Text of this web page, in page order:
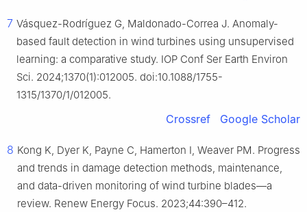
7 Vásquez-Rodríguez G, Maldonado-Correa J. Anomaly-
based fault detection in wind turbines using unsupervised
learning: a comparative study. IOP Conf Ser Earth Environ
Sci. 2024;1370(1):012005. doi:10.1088/1755-
1315/1370/1/012005.
Crossref Google Scholar
8 Kong K, Dyer K, Payne C, Hamerton I, Weaver PM. Progress
and trends in damage detection methods, maintenance,
and data-driven monitoring of wind turbine blades—a
review. Renew Energy Focus. 2023;44:390–412.